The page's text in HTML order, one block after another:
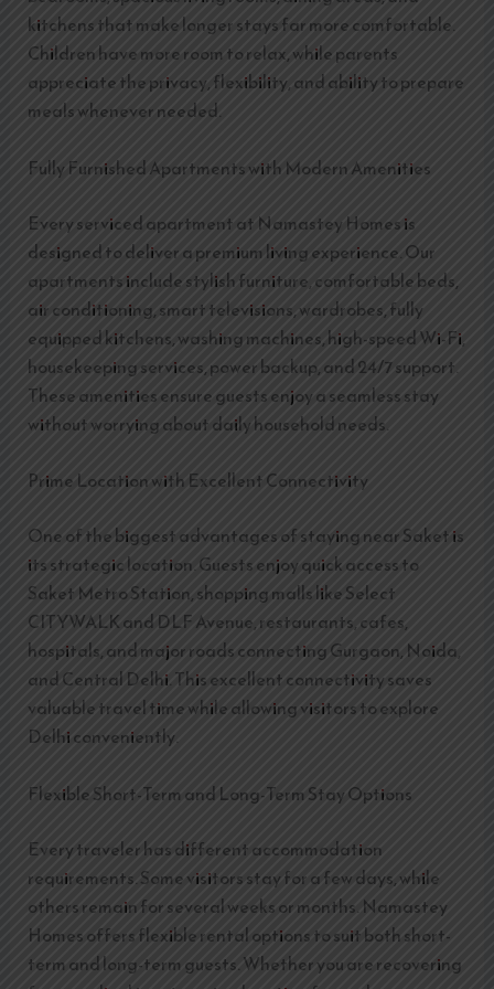
kitchens that make longer stays far more comfortable.
Children have more room to relax, while parents
appreciate the privacy, flexibility, and ability to prepare
meals whenever needed.
Fully Furnished Apartments with Modern Amenities
Every serviced apartment at Namastey Homes is
designed to deliver a premium living experience. Our
apartments include stylish furniture, comfortable beds,
air conditioning, smart televisions, wardrobes, fully
equipped kitchens, washing machines, high-speed Wi-Fi,
housekeeping services, power backup, and 24/7 support.
These amenities ensure guests enjoy a seamless stay
without worrying about daily household needs.
Prime Location with Excellent Connectivity
One of the biggest advantages of staying near Saket is
its strategic location. Guests enjoy quick access to
Saket Metro Station, shopping malls like Select
CITYWALK and DLF Avenue, restaurants, cafes,
hospitals, and major roads connecting Gurgaon, Noida,
and Central Delhi. This excellent connectivity saves
valuable travel time while allowing visitors to explore
Delhi conveniently.
Flexible Short-Term and Long-Term Stay Options
Every traveler has different accommodation
requirements. Some visitors stay for a few days, while
others remain for several weeks or months. Namastey
Homes offers flexible rental options to suit both short-
term and long-term guests. Whether you are recovering